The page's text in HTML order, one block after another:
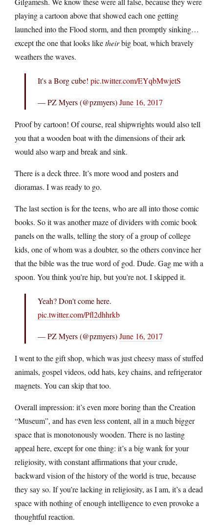
playing a cartoon above that showed each one getting
launched into the Flood storm, and then promptly sinking…
except the one that looks liketheirbig boat, which bravely
weathers the waves.
It's a Borg cube! pic.twitter.com/EYqbMwjetS
— PZ Myers (@pzmyers)June 16, 2017
Proof by cartoon! Of course, real shipwrights would also tell
you that a wooden boat with the dimensions of their ark
would also warp and break and sink.
There is a deck three. It’s more wood and posters and
dioramas. I was ready to go.
The last section is for the teens, who are all into those comic
books. So it was another maze of dividers with comic book
panels on the walls, telling the story of a group of college
kids, one of whom was a doubter, so the others convince her
that the bible was the true word of god. Dude. Gag me with a
spoon. You think you’re hip, but you’re not. I skipped it.
Yeah? Don't come here.
pic.twitter.com/Pfl2dhhrkb
— PZ Myers (@pzmyers)June 16, 2017
I went to the gift shop, which was just cheesy mass of stuffed
animals, gospel videos, odd hats, key chains, and refrigerator
magnets. You can skip that too.
Overall impression: it’s even more boring than the Creation
“Museum”, and has even less content, all in a much bigger
space that is monotonously wooden. There is no lasting
appeal here, except for one thing: it’s a big wank for your
religiosity, with constant affirmations that your crude,
backward vision of the history of the world is true, because
they say so. If you’re lacking in religiosity, as I am, it’s a dead
space with nothing of enough intelligence to even provoke a
thoughtful reaction.